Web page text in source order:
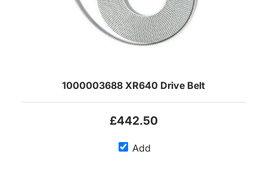
1000003688 XR640 Drive Belt
£442.50
Add